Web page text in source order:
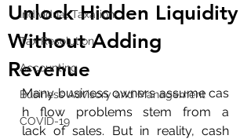
Individual Taxation
Tax Resolution
Accounting
Business Advisory and Management
COVID-19
Unlock Hidden Liquidity
Without Adding
Revenue
Many business owners assume cas
h flow problems stem from a
lack of sales. But in reality, cash